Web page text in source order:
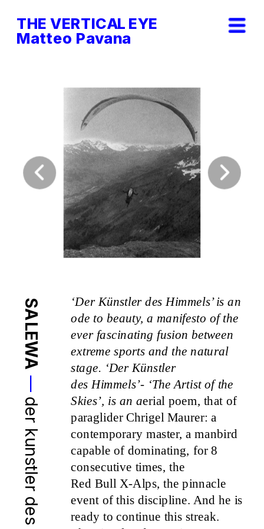
THE VERTICAL EYE
Matteo Pavana
‘Der Künstler des Himmels’ is an
ode to beauty, a manifesto of the
ever fascinating fusion between
extreme sports and the natural
stage. ‘Der Künstler
des Himmels’- ‘The Artist of the
Skies’, is an aerial poem, that of
paraglider Chrigel Maurer: a
contemporary master, a manbird
capable of dominating, for 8
consecutive times, the
Red Bull X-Alps, the pinnacle
event of this discipline. And he is
ready to continue this streak.
SALEWA